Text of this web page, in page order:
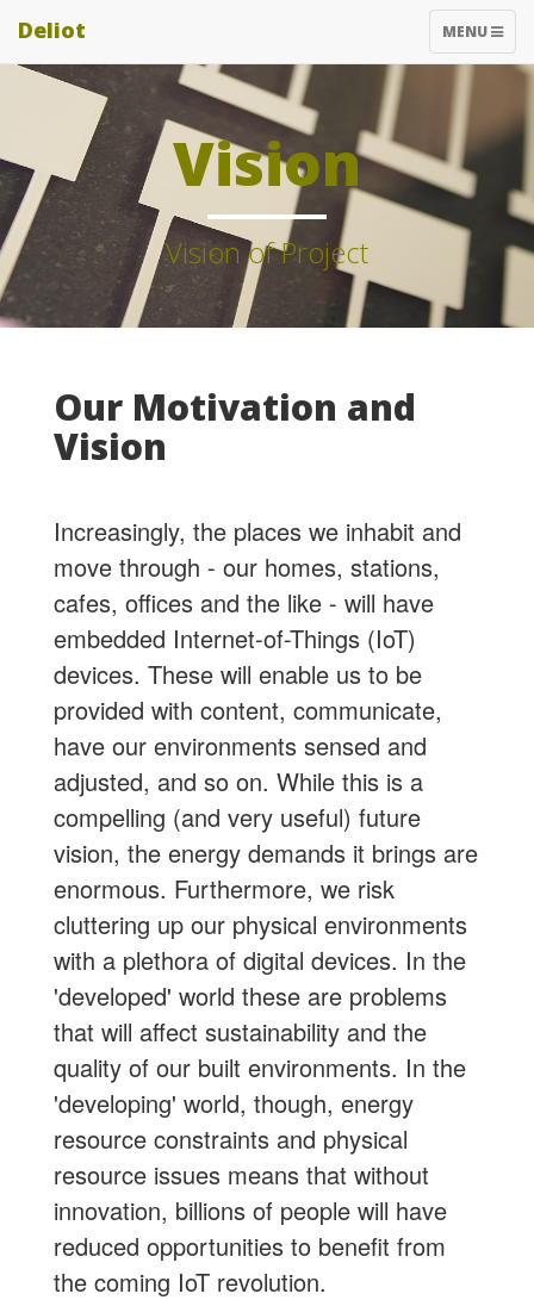
TOGGLE
MENU
Deliot
Vision
Vision of Project
Our Motivation and
Vision
Increasingly, the places we inhabit and
move through - our homes, stations,
cafes, offices and the like - will have
embedded Internet-of-Things (IoT)
devices. These will enable us to be
provided with content, communicate,
have our environments sensed and
adjusted, and so on. While this is a
compelling (and very useful) future
vision, the energy demands it brings are
enormous. Furthermore, we risk
cluttering up our physical environments
with a plethora of digital devices. In the
'developed' world these are problems
that will affect sustainability and the
quality of our built environments. In the
'developing' world, though, energy
resource constraints and physical
resource issues means that without
innovation, billions of people will have
reduced opportunities to benefit from
the coming IoT revolution.